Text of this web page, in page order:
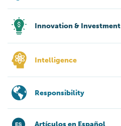
Innovation & Investment
Intelligence
Responsibility